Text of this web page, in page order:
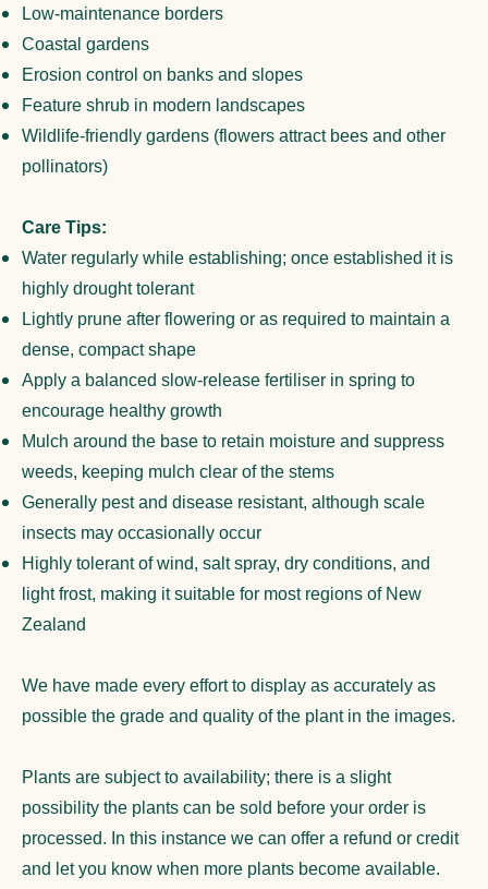
Low-maintenance borders
Coastal gardens
Erosion control on banks and slopes
Feature shrub in modern landscapes
Wildlife-friendly gardens (flowers attract bees and other
pollinators)
Care Tips:
Water regularly while establishing; once established it is
highly drought tolerant
Lightly prune after flowering or as required to maintain a
dense, compact shape
Apply a balanced slow-release fertiliser in spring to
encourage healthy growth
Mulch around the base to retain moisture and suppress
weeds, keeping mulch clear of the stems
Generally pest and disease resistant, although scale
insects may occasionally occur
Highly tolerant of wind, salt spray, dry conditions, and
light frost, making it suitable for most regions of New
Zealand
We have made every effort to display as accurately as
possible the grade and quality of the plant in the images.
Plants are subject to availability; there is a slight
possibility the plants can be sold before your order is
processed. In this instance we can offer a refund or credit
and let you know when more plants become available.